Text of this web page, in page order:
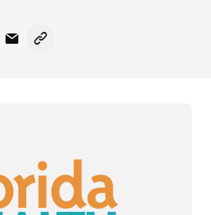
X - Formerly Twitter
on LinkedIn
Share via Email
Copy link to clipboard